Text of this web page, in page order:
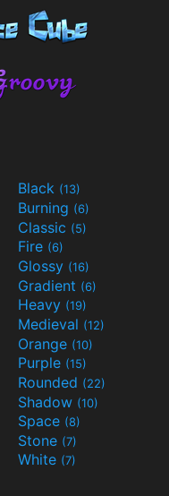
Black (13)
Burning (6)
Classic (5)
Fire (6)
Glossy (16)
Gradient (6)
Heavy (19)
Medieval (12)
Orange (10)
Purple (15)
Rounded (22)
Shadow (10)
Space (8)
Stone (7)
White (7)